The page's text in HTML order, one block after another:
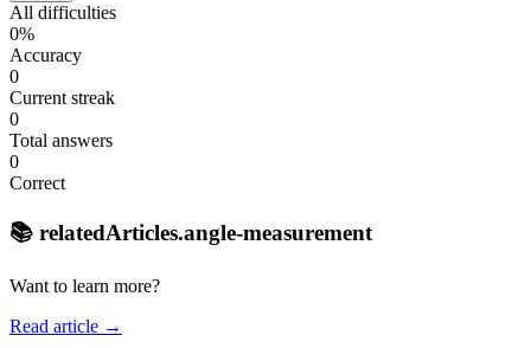
All difficulties
0%
Accuracy
0
Current streak
0
Total answers
0
Correct
📚 relatedArticles.angle-measurement
Want to learn more?
Read article →